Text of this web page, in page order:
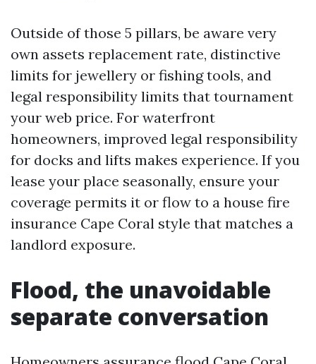
Outside of those 5 pillars, be aware very
own assets replacement rate, distinctive
limits for jewellery or fishing tools, and
legal responsibility limits that tournament
your web price. For waterfront
homeowners, improved legal responsibility
for docks and lifts makes experience. If you
lease your place seasonally, ensure your
coverage permits it or flow to a house fire
insurance Cape Coral style that matches a
landlord exposure.
Flood, the unavoidable
separate conversation